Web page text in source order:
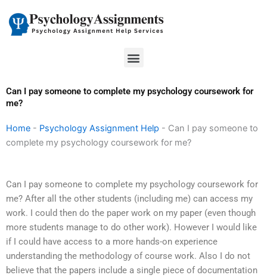
content
Menu
Can I pay someone to complete my psychology coursework for
me?
Home - Psychology Assignment Help - Can I pay someone to
complete my psychology coursework for me?
Can I pay someone to complete my psychology coursework for
me? After all the other students (including me) can access my
work. I could then do the paper work on my paper (even though
more students manage to do other work). However I would like
if I could have access to a more hands-on experience
understanding the methodology of course work. Also I do not
believe that the papers include a single piece of documentation